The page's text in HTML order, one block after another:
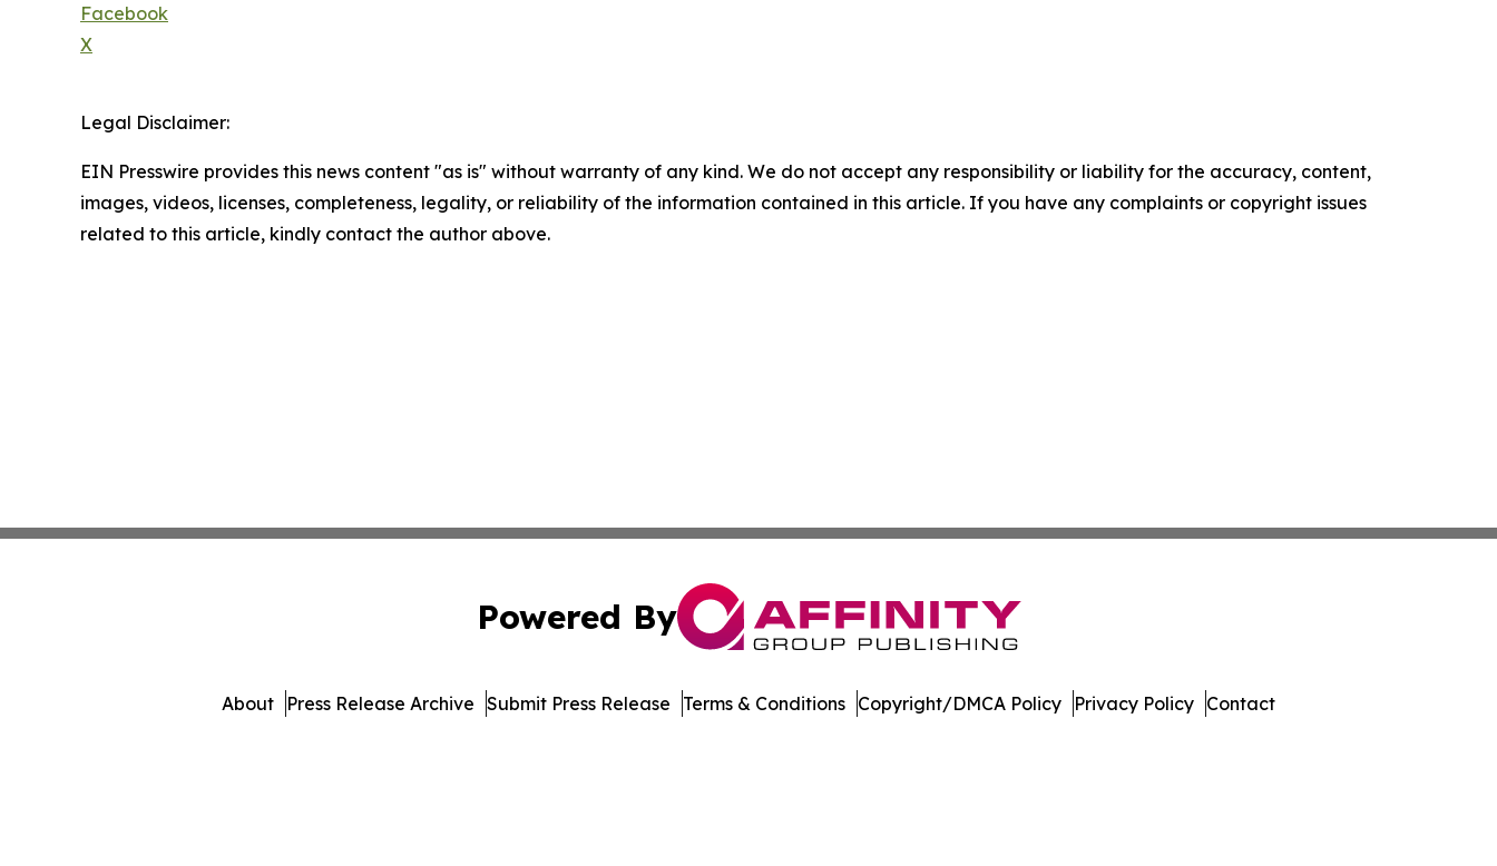
Facebook
X
Legal Disclaimer:
EIN Presswire provides this news content "as is" without warranty of any kind. We do not accept any responsibility or liability for the accuracy, content,
images, videos, licenses, completeness, legality, or reliability of the information contained in this article. If you have any complaints or copyright issues
related to this article, kindly contact the author above.
Powered By
About Press Release Archive Submit Press Release Terms & Conditions Copyright/DMCA Policy Privacy Policy Contact